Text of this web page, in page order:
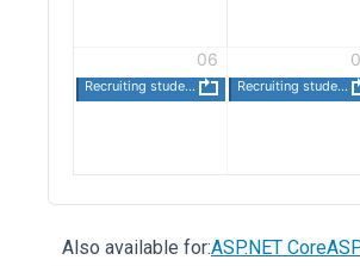
Also available for:ASP.NET Core